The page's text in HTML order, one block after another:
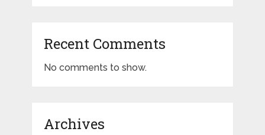
Recent Comments
No comments to show.
Archives